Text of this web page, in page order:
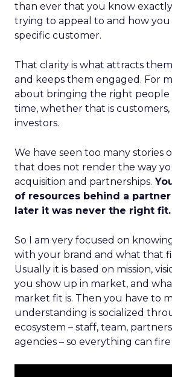
than ever that you know
trying to appeal to and how
specific customer.
That clarity is what attracts
and keeps them engaged. For
about bringing the right people
time, whether that is
investors.
We have seen too many stories
that does not render the way
acquisition and partnerships.
of resources behind a
later it was never the right fit.
So I am very focused on
with your brand and what that
Usually it is based on mission,
you show up in market, and
market fit is. Then you have to
understanding is socialized
ecosystem – staff, team,
agencies – so everything can